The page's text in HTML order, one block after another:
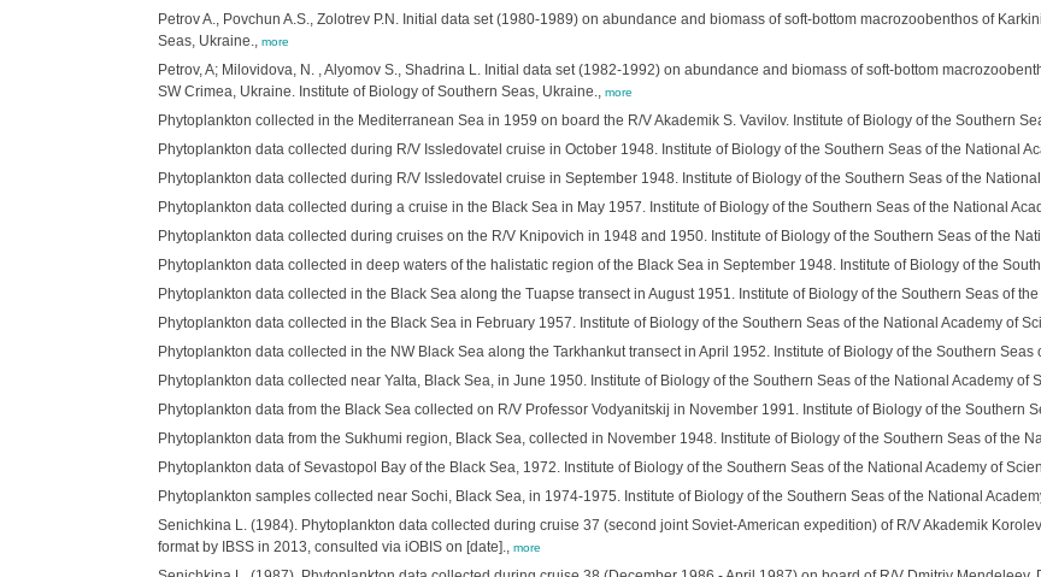
Petrov A., Povchun A.S., Zolotrev P.N. Initial data set (1980-1989) on abundance and biomass of soft-bottom macrozoobenthos of
Seas, Ukraine., more
Petrov, A; Milovidova, N. , Alyomov S., Shadrina L. Initial data set (1982-1992) on abundance and biomass of soft-bottom
SW Crimea, Ukraine. Institute of Biology of Southern Seas, Ukraine., more
Phytoplankton collected in the Mediterranean Sea in 1959 on board the R/V Akademik S. Vavilov. Institute of Biology of the Southern
Phytoplankton data collected during R/V Issledovatel cruise in October 1948. Institute of Biology of the Southern Seas of the National
Phytoplankton data collected during R/V Issledovatel cruise in September 1948. Institute of Biology of the Southern Seas of the
Phytoplankton data collected during a cruise in the Black Sea in May 1957. Institute of Biology of the Southern Seas of the National
Phytoplankton data collected during cruises on the R/V Knipovich in 1948 and 1950. Institute of Biology of the Southern Seas of the
Phytoplankton data collected in deep waters of the halistatic region of the Black Sea in September 1948. Institute of Biology of the
Phytoplankton data collected in the Black Sea along the Tuapse transect in August 1951. Institute of Biology of the Southern Seas of
Phytoplankton data collected in the Black Sea in February 1957. Institute of Biology of the Southern Seas of the National Academy of
Phytoplankton data collected in the NW Black Sea along the Tarkhankut transect in April 1952. Institute of Biology of the Southern
Phytoplankton data collected near Yalta, Black Sea, in June 1950. Institute of Biology of the Southern Seas of the National Academy of
Phytoplankton data from the Black Sea collected on R/V Professor Vodyanitskij in November 1991. Institute of Biology of the Southern
Phytoplankton data from the Sukhumi region, Black Sea, collected in November 1948. Institute of Biology of the Southern Seas of the
Phytoplankton data of Sevastopol Bay of the Black Sea, 1972. Institute of Biology of the Southern Seas of the National Academy of
Phytoplankton samples collected near Sochi, Black Sea, in 1974-1975. Institute of Biology of the Southern Seas of the National
Senichkina L. (1984). Phytoplankton data collected during cruise 37 (second joint Soviet-American expedition) of R/V Akademik
format by IBSS in 2013, consulted via iOBIS on [date]., more